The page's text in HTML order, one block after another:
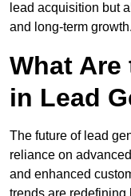
lead acquisition but
and long-term growth.
What Are
in Lead
The future of lead
reliance on
and enhanced